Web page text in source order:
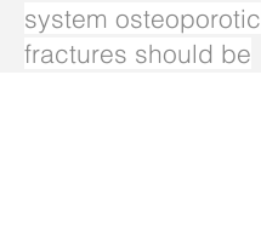
system osteoporotic
fractures should be